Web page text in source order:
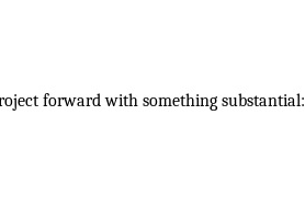
forward with something substantial: